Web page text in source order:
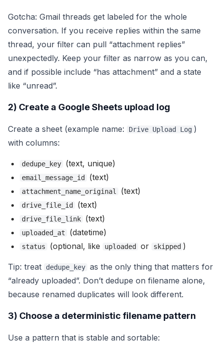
Gotcha: Gmail threads get labeled for the whole
conversation. If you receive replies within the same
thread, your filter can pull “attachment replies”
unexpectedly. Keep your filter as narrow as you can,
and if possible include “has attachment” and a state
like “unread”.
2) Create a Google Sheets upload log
Create a sheet (example name: Drive Upload Log )
with columns:
dedupe_key (text, unique)
email_message_id (text)
attachment_name_original (text)
drive_file_id (text)
drive_file_link (text)
uploaded_at (datetime)
status (optional, like uploaded or skipped )
Tip: treat dedupe_key as the only thing that matters for
“already uploaded”. Don’t dedupe on filename alone,
because renamed duplicates will look different.
3) Choose a deterministic filename pattern
Use a pattern that is stable and sortable: